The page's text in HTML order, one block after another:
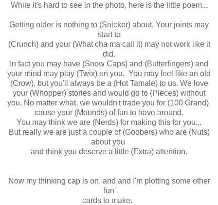
While it's hard to see in the photo, here is the little poem...
Getting older is nothing to (Snicker) about. Your joints may
start to
(Crunch) and your (What cha ma call it) may not work like it
did.
In fact you may have (Snow Caps) and (Butterfingers) and
your mind may play (Twix) on you. You may feel like an old
(Crow), but you'll always be a (Hot Tamale) to us. We love
your (Whopper) stories and would go to (Pieces) without
you. No matter what, we wouldn't trade you for (100 Grand),
cause your (Mounds) of fun to have around.
You may think we are (Nerds) for making this for you...
But really we are just a couple of (Goobers) who are (Nuts)
about you
and think you deserve a little (Extra) attention.
Now my thinking cap is on, and and I'm plotting some other
fun
cards to make.